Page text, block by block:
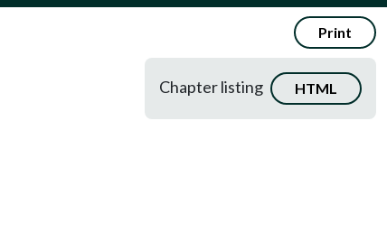
Print
Chapter listing HTML